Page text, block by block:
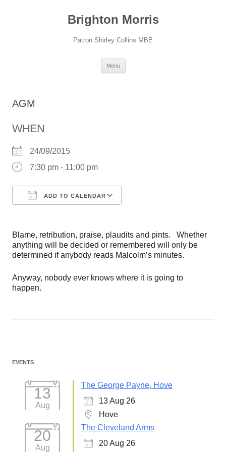
Brighton Morris
Patron Shirley Collins MBE
Menu
AGM
WHEN
24/09/2015
7:30 pm - 11:00 pm
ADD TO CALENDAR
Blame, retribution, praise, plaudits and pints. Whether
anything will be decided or remembered will only be
determined if anybody reads Malcolm’s minutes.
Anyway, nobody ever knows where it is going to
happen.
EVENTS
13
Aug
The George Payne, Hove
13 Aug 26
Hove
20
Aug
The Cleveland Arms
20 Aug 26